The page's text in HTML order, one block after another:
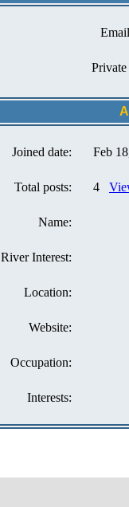
Private
Joined date: Feb
Total posts: 4
Name:
River Interest:
Location:
Website:
Occupation:
Interests: